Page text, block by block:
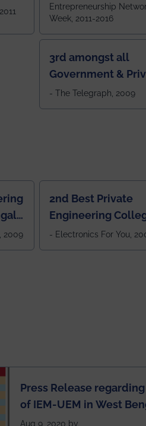
Entrepreneurship
Week, 2011-2016
3rd amongst all
Government &
Colleges in West
- The Telegraph, 2009
2nd Best Private
Engineering
Eastern India
- Electronics For You,
2009
Press Release
of IEM-UEM in West
Engineering College
Aug 9, 2020 by